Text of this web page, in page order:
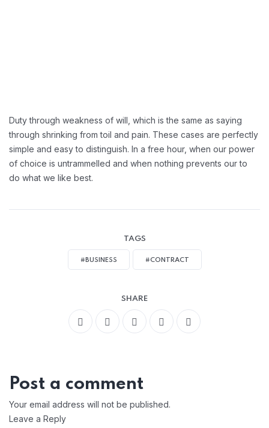
Duty through weakness of will, which is the same as saying
through shrinking from toil and pain. These cases are perfectly
simple and easy to distinguish. In a free hour, when our power
of choice is untrammelled and when nothing prevents our to
do what we like best.
TAGS
#BUSINESS #CONTRACT
SHARE
Post a comment
Your email address will not be published.
Leave a Reply